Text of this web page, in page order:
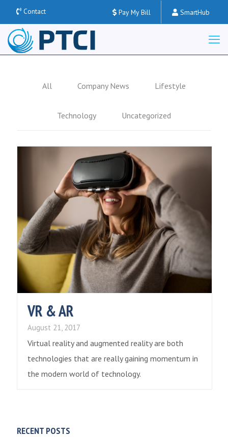
Contact Pay My Bill SmartHub
All Company News Lifestyle
Technology Uncategorized
VR & AR
August 21, 2017
Virtual reality and augmented reality are both
technologies that are really gaining momentum in
the modern world of technology.
RECENT POSTS